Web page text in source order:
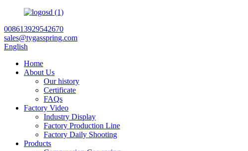
008613929542670
sales@tygasspring.com
English
Home
About Us
Our history
Certificate
FAQs
Factory Video
Industry Display
Factory Production Line
Factory Daily Shooting
Products